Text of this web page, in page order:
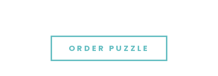
ORDER PUZZLE